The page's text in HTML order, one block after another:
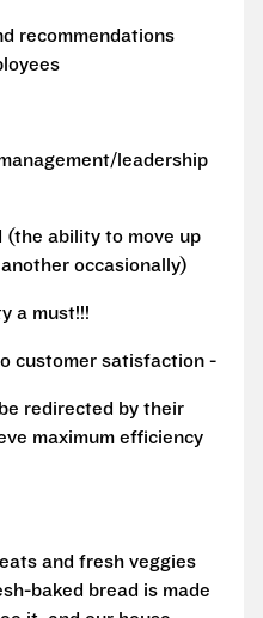
recommendations
leadership
(the ability to move up
occasionally)
a must!!!
customer satisfaction -
redirected by their
maximum efficiency
and fresh veggies
baked bread is made